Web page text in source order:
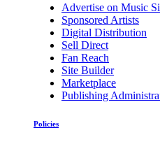
Advertise on Music
Sponsored Artists
Digital Distribution
Sell Direct
Fan Reach
Site Builder
Marketplace
Publishing
Policies